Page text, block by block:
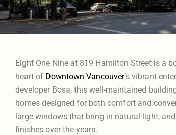
Eight One Nine at 819 Hamilton Street is a
heart of Downtown Vancouver‘s vibrant
developer Bosa, this well-maintained
homes designed for both comfort and
large windows that bring in natural light,
finishes over the years.